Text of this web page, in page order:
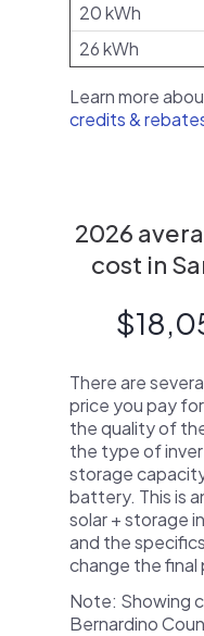
20 kWh
26 kWh
Learn more
credits &
2026
cost in
There are
price you pay
the quality of
the type of
storage
battery. This is
solar + storage
and the
change the final
Note: Showing
Bernardino